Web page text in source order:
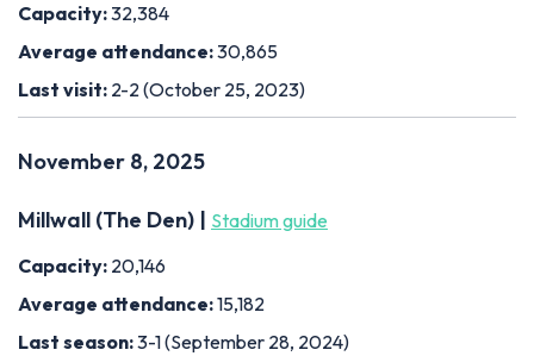
Capacity:32,384
Average attendance:30,865
Last visit: 2-2 (October 25, 2023)
November 8, 2025
Millwall (The Den) | Stadium guide
Capacity: 20,146
Average attendance:15,182
Last season:3-1 (September 28, 2024)